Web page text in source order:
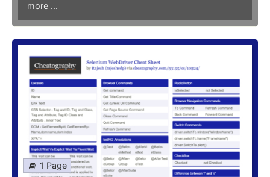
more ...
1 Page